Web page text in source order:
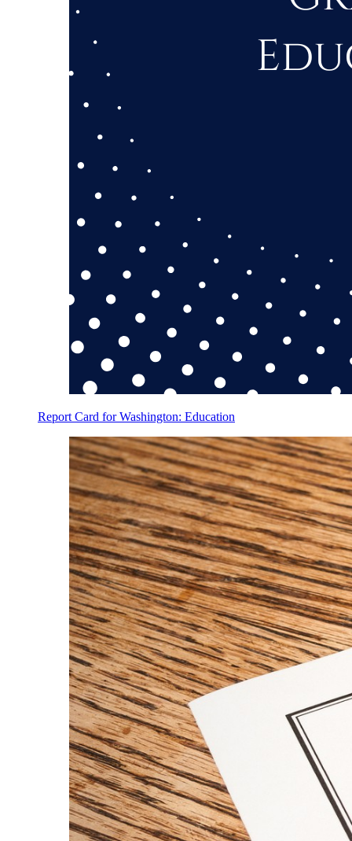
Report Card for Washington: Education